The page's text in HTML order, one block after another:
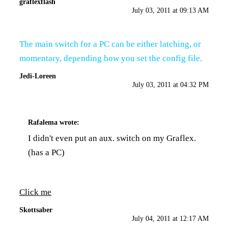
graflexflash
July 03, 2011 at 09:13 AM
The main switch for a PC can be either latching, or
momentary, depending how you set the config file.
Jedi-Loreen
July 03, 2011 at 04:32 PM
Rafalema wrote:
I didn't even put an aux. switch on my Graflex.
(has a PC)
Click me
Skottsaber
July 04, 2011 at 12:17 AM